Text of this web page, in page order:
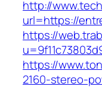
http://
url=https://
https://
https://
2160-stereo-